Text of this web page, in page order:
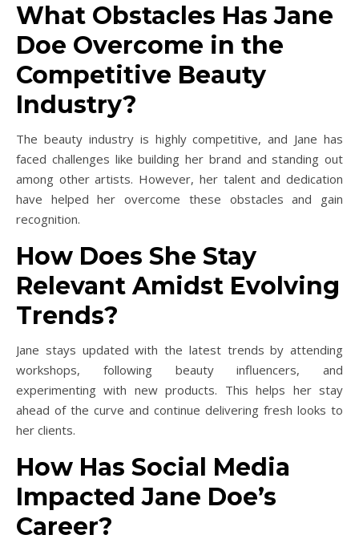
What Obstacles Has Jane
Doe Overcome in the
Competitive Beauty
Industry?
The beauty industry is highly competitive, and Jane has
faced challenges like building her brand and standing out
among other artists. However, her talent and dedication
have helped her overcome these obstacles and gain
recognition.
How Does She Stay
Relevant Amidst Evolving
Trends?
Jane stays updated with the latest trends by attending
workshops, following beauty influencers, and
experimenting with new products. This helps her stay
ahead of the curve and continue delivering fresh looks to
her clients.
How Has Social Media
Impacted Jane Doe’s
Career?